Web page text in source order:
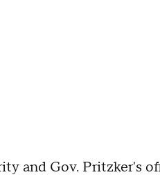
and Gov. Pritzker's